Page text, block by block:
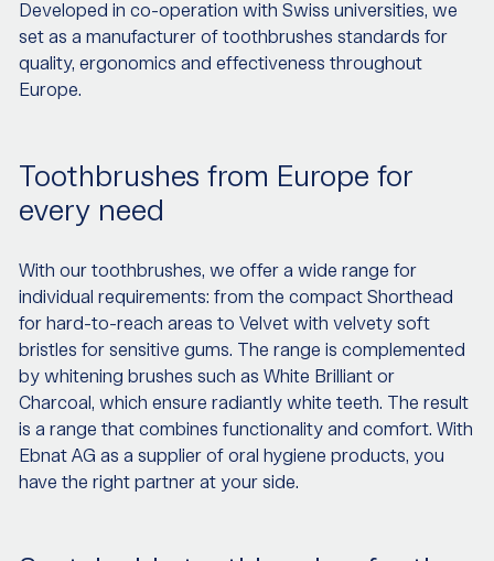
Developed in co-operation with Swiss universities, we
set as a manufacturer of toothbrushes standards for
quality, ergonomics and effectiveness throughout
Europe.
Toothbrushes from Europe for
every need
With our toothbrushes, we offer a wide range for
individual requirements: from the compact Shorthead
for hard-to-reach areas to Velvet with velvety soft
bristles for sensitive gums. The range is complemented
by whitening brushes such as White Brilliant or
Charcoal, which ensure radiantly white teeth. The result
is a range that combines functionality and comfort. With
Ebnat AG as a supplier of oral hygiene products, you
have the right partner at your side.